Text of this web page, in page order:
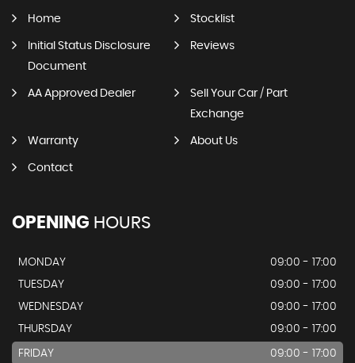
Home Stocklist
Initial Status Disclosure
Document
Reviews
AA Approved Dealer
Sell Your Car / Part
Exchange
Warranty About Us
Contact
OPENING HOURS
MONDAY
09:00 - 17:00
TUESDAY
09:00 - 17:00
WEDNESDAY
09:00 - 17:00
THURSDAY
09:00 - 17:00
FRIDAY 09:00 - 17:00